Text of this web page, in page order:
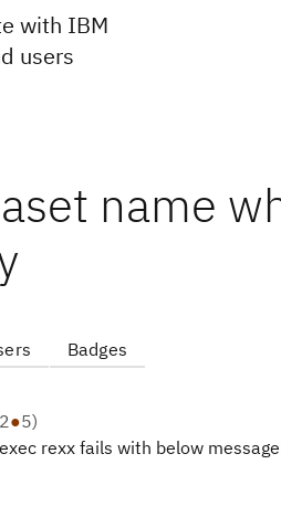
with IBM
users
name
Badges
2●5)
rexx fails with below